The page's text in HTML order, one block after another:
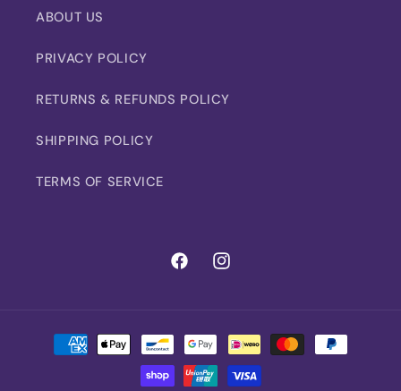
ABOUT US
PRIVACY POLICY
RETURNS & REFUNDS POLICY
SHIPPING POLICY
TERMS OF SERVICE
FacebookInstagram
Payment
methods